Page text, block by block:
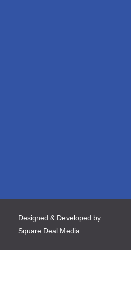
Designed & Developed by
Square Deal Media